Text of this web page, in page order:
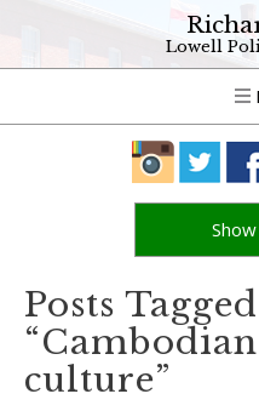
Lowell
Posts Tagged
culture”